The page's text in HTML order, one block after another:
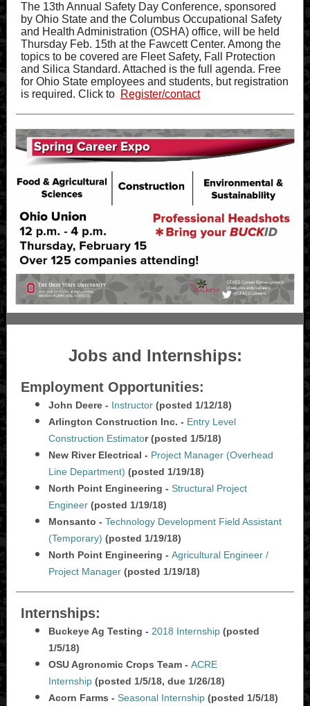
The 13th Annual Safety Day Conference, sponsored
by Ohio State and the Columbus Occupational Safety
and Health Administration (OSHA) office, will be held
Thursday Feb. 15th at the Fawcett Center. Among the
topics to be covered are Fleet Safety, Fall Protection
and Silica Standard. Attached is the full agenda. Free
for Ohio State employees and students, but registration
is required. Click to Register/contact
Jobs and Internships:
Employment Opportunities:
John Deere - Instructor (posted 1/12/18)
Arlington Construction Inc. - Entry Level
Construction Estimator (posted 1/5/18)
New River Electrical - Project Manager (Overhead
Line Department) (posted 1/19/18)
North Point Engineering - Structural Project
Engineer (posted 1/19/18)
Monsanto - Technology Development Field Assistant
(Temporary) (posted 1/19/18)
North Point Engineering - Agricultural Engineer /
Project Manager (posted 1/19/18)
Internships:
Buckeye Ag Testing - 2018 Internship (posted
1/5/18)
OSU Agronomic Crops Team - ACRE
Internship (posted 1/5/18, due 1/26/18)
Acorn Farms - Seasonal Internship (posted 1/5/18)